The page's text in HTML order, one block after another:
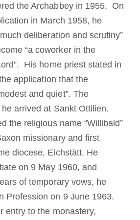
the Archabbey in 1955. On
in March 1958, he
deliberation and scrutiny”
“a coworker in the
His home priest stated in
application that the
and quiet”. The
arrived at Sankt Ottilien.
the religious name “Willibald”
missionary and first
diocese, Eichstätt. He
on 9 May 1960, and
of temporary vows, he
Profession on 9 June 1963.
entry to the monastery,